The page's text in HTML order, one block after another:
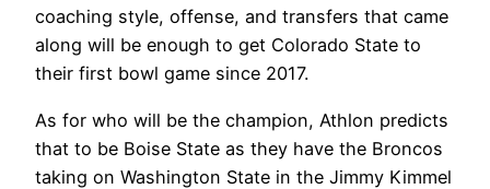
coaching style, offense, and transfers that came
along will be enough to get Colorado State to
their first bowl game since 2017.
As for who will be the champion, Athlon predicts
that to be Boise State as they have the Broncos
taking on Washington State in the Jimmy Kimmel